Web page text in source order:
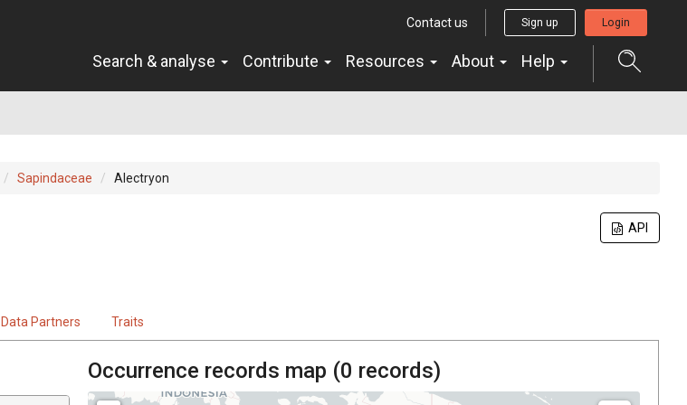
Contact us Sign up Login
Search & analyse Contribute Resources About Help
Sapindaceae Alectryon
API
Data Partners Traits
Occurrence records map (0 records)